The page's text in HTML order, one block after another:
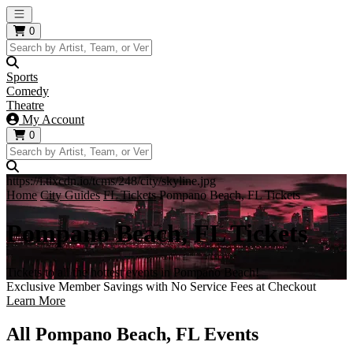
Open main menu
0
Sports
Comedy
Theatre
My Account
0
https://i.tixcdn.io/tcms/248/city/skyline.jpg
Home City Guides FL Tickets Pompano Beach, FL Tickets
Pompano Beach, FL Tickets
Tickets to all the hottest events in Pompano Beach!
Exclusive Member Savings with No Service Fees at Checkout
Learn More
All Pompano Beach, FL Events